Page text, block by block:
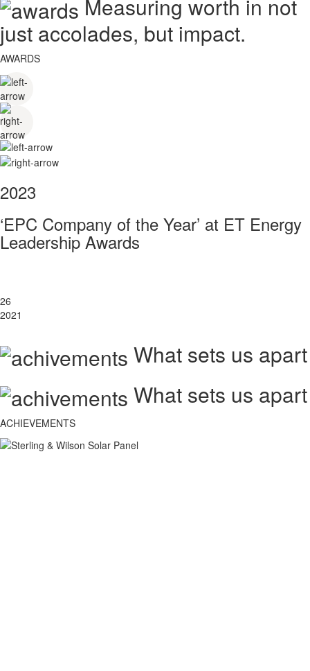
Measuring worth in not
just accolades, but impact.
AWARDS
2023
‘EPC Company of the Year’ at ET Energy
Leadership Awards
26
2021
What sets us apart
What sets us apart
ACHIEVEMENTS